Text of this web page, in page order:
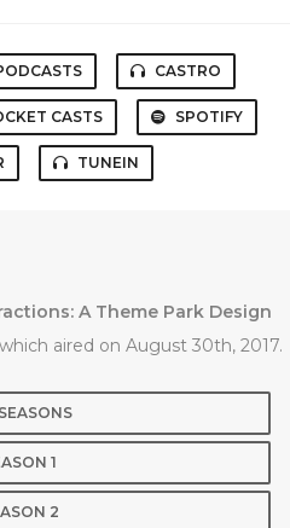
CASTRO
CASTS SPOTIFY
TUNEIN
A Theme Park Design
aired on August 30th, 2017.
1
2